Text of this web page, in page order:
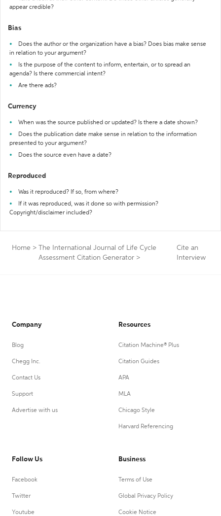
appear credible?
Bias
Does the author or the organization have a bias? Does bias make sense
in relation to your argument?
Is the purpose of the content to inform, entertain, or to spread an
agenda? Is there commercial intent?
Are there ads?
Currency
When was the source published or updated? Is there a date shown?
Does the publication date make sense in relation to the information
presented to your argument?
Does the source even have a date?
Reproduced
Was it reproduced? If so, from where?
If it was reproduced, was it done so with permission?
Copyright/disclaimer included?
Home >
The International Journal of Life Cycle
Assessment Citation Generator >
Cite an
Interview
Company
Blog
Chegg Inc.
Contact Us
Support
Advertise with us
Resources
Citation Machine® Plus
Citation Guides
APA
MLA
Chicago Style
Harvard Referencing
Follow Us
Facebook
Twitter
Youtube
Business
Terms of Use
Global Privacy Policy
Cookie Notice